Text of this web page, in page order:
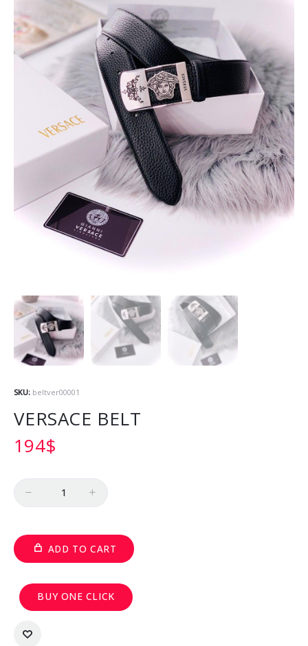
SKU: beltver00001
VERSACE BELT
194$
ADD TO CART
BUY ONE CLICK